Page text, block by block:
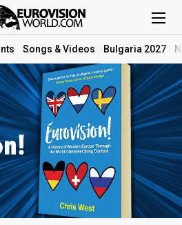
Songs & Videos Bulgaria 2027